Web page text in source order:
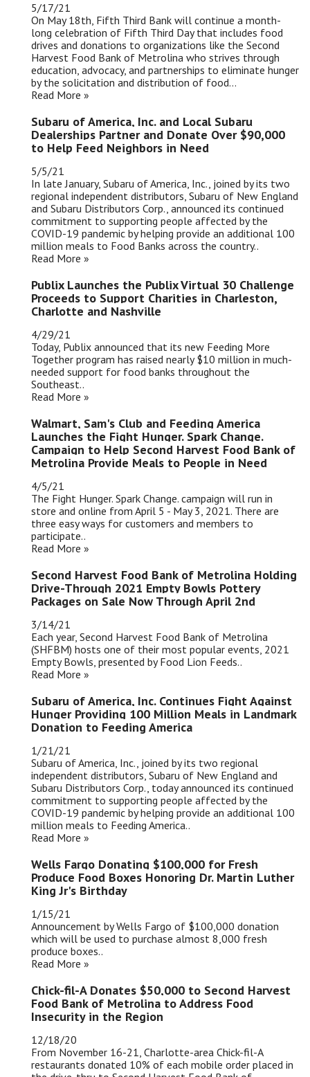
5/17/21
On May 18th, Fifth Third Bank will continue a month-
long celebration of Fifth Third Day that includes food
drives and donations to organizations like the Second
Harvest Food Bank of Metrolina who strives through
education, advocacy, and partnerships to eliminate hunger
by the solicitation and distribution of food...
Read More »
Subaru of America, Inc. and Local Subaru
Dealerships Partner and Donate Over $90,000
to Help Feed Neighbors in Need
5/5/21
In late January, Subaru of America, Inc., joined by its two
regional independent distributors, Subaru of New England
and Subaru Distributors Corp., announced its continued
commitment to supporting people affected by the
COVID-19 pandemic by helping provide an additional 100
million meals to Food Banks across the country..
Read More »
Publix Launches the Publix Virtual 30 Challenge
Proceeds to Support Charities in Charleston,
Charlotte and Nashville
4/29/21
Today, Publix announced that its new Feeding More
Together program has raised nearly $10 million in much-
needed support for food banks throughout the
Southeast..
Read More »
Walmart, Sam's Club and Feeding America
Launches the Fight Hunger. Spark Change.
Campaign to Help Second Harvest Food Bank of
Metrolina Provide Meals to People in Need
4/5/21
The Fight Hunger. Spark Change. campaign will run in
store and online from April 5 - May 3, 2021. There are
three easy ways for customers and members to
participate..
Read More »
Second Harvest Food Bank of Metrolina Holding
Drive-Through 2021 Empty Bowls Pottery
Packages on Sale Now Through April 2nd
3/14/21
Each year, Second Harvest Food Bank of Metrolina
(SHFBM) hosts one of their most popular events, 2021
Empty Bowls, presented by Food Lion Feeds..
Read More »
Subaru of America, Inc. Continues Fight Against
Hunger Providing 100 Million Meals in Landmark
Donation to Feeding America
1/21/21
Subaru of America, Inc., joined by its two regional
independent distributors, Subaru of New England and
Subaru Distributors Corp., today announced its continued
commitment to supporting people affected by the
COVID-19 pandemic by helping provide an additional 100
million meals to Feeding America..
Read More »
Wells Fargo Donating $100,000 for Fresh
Produce Food Boxes Honoring Dr. Martin Luther
King Jr's Birthday
1/15/21
Announcement by Wells Fargo of $100,000 donation
which will be used to purchase almost 8,000 fresh
produce boxes..
Read More »
Chick-fil-A Donates $50,000 to Second Harvest
Food Bank of Metrolina to Address Food
Insecurity in the Region
12/18/20
From November 16-21, Charlotte-area Chick-fil-A
restaurants donated 10% of each mobile order placed in